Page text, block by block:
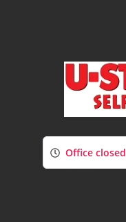
Office closed